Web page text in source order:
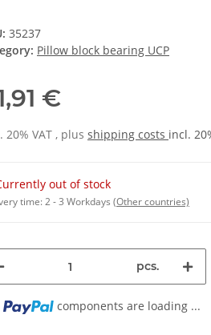
35237
Pillow block bearing UCP
€
20% VAT , plus shipping costs incl.
out of stock
time:2 - 3 Workdays (Other countries)
pcs.
components are loading ...